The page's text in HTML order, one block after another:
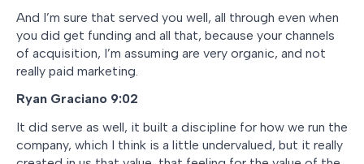
And I’m sure that served you well, all through even when
you did get funding and all that, because your channels
of acquisition, I’m assuming are very organic, and not
really paid marketing.
Ryan Graciano 9:02
It did serve as well, it built a discipline for how we run the
company, which I think is a little undervalued, but it really